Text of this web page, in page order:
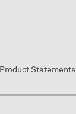
Product Statements